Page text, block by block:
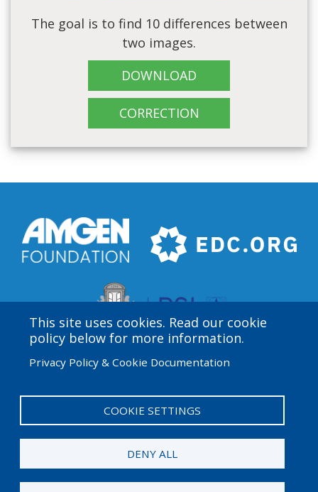
The goal is to find 10 differences between
two images.
DOWNLOAD
CORRECTION
This site uses cookies. Read our cookie
policy below for more information.
Privacy Policy & Cookie Documentation
COOKIE SETTINGS
DENY ALL
funded by the Amgen Foundation with direction and
technical assistance provided by Education
Development Center (EDC).